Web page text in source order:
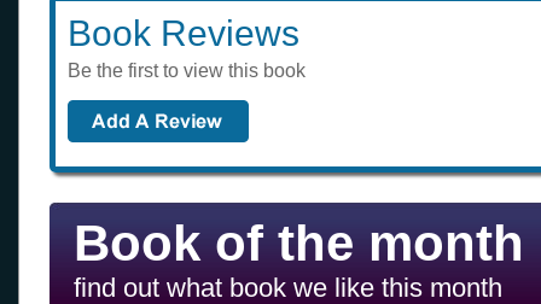
Book Reviews
Be the first to view this book
Book of the month
find out what book we like this month